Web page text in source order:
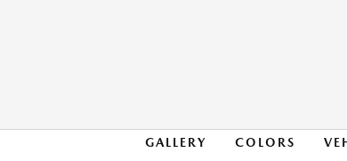
GALLERY COLORS